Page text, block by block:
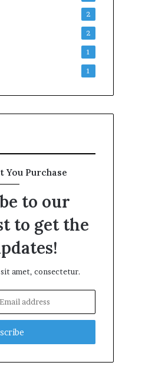
2
2
1
1
You Purchase
to our
to get the
amet, consectetur.